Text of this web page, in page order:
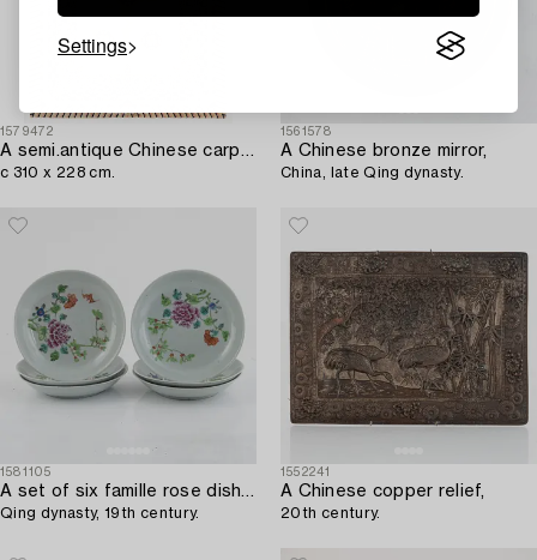
Settings
1579472
A semi.antique Chinese carpet,
c 310 x 228 cm.
1561578
A Chinese bronze mirror,
China, late Qing dynasty.
1581105
A set of six famille rose dishes,
Qing dynasty, 19th century.
1552241
A Chinese copper relief,
20th century.